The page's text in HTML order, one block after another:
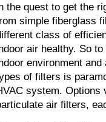
the quest to get the
simple fiberglass
class of
air healthy. So
environment
of filters is
system.
air filters,